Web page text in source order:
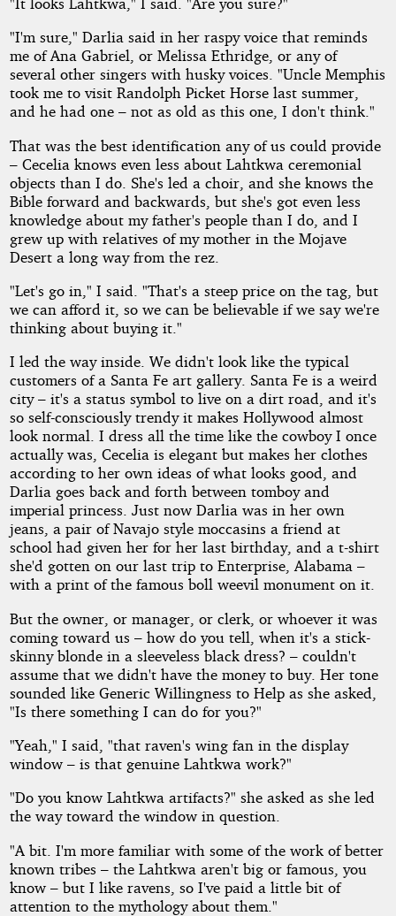
"I'm sure," Darlia said in her raspy voice that reminds
me of Ana Gabriel, or Melissa Ethridge, or any of
several other singers with husky voices. "Uncle Memphis
took me to visit Randolph Picket Horse last summer,
and he had one – not as old as this one, I don't think."
That was the best identification any of us could provide
– Cecelia knows even less about Lahtkwa ceremonial
objects than I do. She's led a choir, and she knows the
Bible forward and backwards, but she's got even less
knowledge about my father's people than I do, and I
grew up with relatives of my mother in the Mojave
Desert a long way from the rez.
"Let's go in," I said. "That's a steep price on the tag, but
we can afford it, so we can be believable if we say we're
thinking about buying it."
I led the way inside. We didn't look like the typical
customers of a Santa Fe art gallery. Santa Fe is a weird
city – it's a status symbol to live on a dirt road, and it's
so self-consciously trendy it makes Hollywood almost
look normal. I dress all the time like the cowboy I once
actually was, Cecelia is elegant but makes her clothes
according to her own ideas of what looks good, and
Darlia goes back and forth between tomboy and
imperial princess. Just now Darlia was in her own
jeans, a pair of Navajo style moccasins a friend at
school had given her for her last birthday, and a t-shirt
she'd gotten on our last trip to Enterprise, Alabama –
with a print of the famous boll weevil monument on it.
But the owner, or manager, or clerk, or whoever it was
coming toward us – how do you tell, when it's a stick-
skinny blonde in a sleeveless black dress? – couldn't
assume that we didn't have the money to buy. Her tone
sounded like Generic Willingness to Help as she asked,
"Is there something I can do for you?"
"Yeah," I said, "that raven's wing fan in the display
window – is that genuine Lahtkwa work?"
"Do you know Lahtkwa artifacts?" she asked as she led
the way toward the window in question.
"A bit. I'm more familiar with some of the work of better
known tribes – the Lahtkwa aren't big or famous, you
know – but I like ravens, so I've paid a little bit of
attention to the mythology about them."